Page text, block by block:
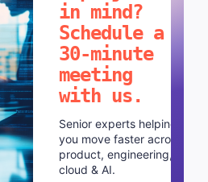
in mind?
Schedule a
30-minute
meeting
with us.
Senior experts helping
you move faster across
product, engineering,
cloud & AI.